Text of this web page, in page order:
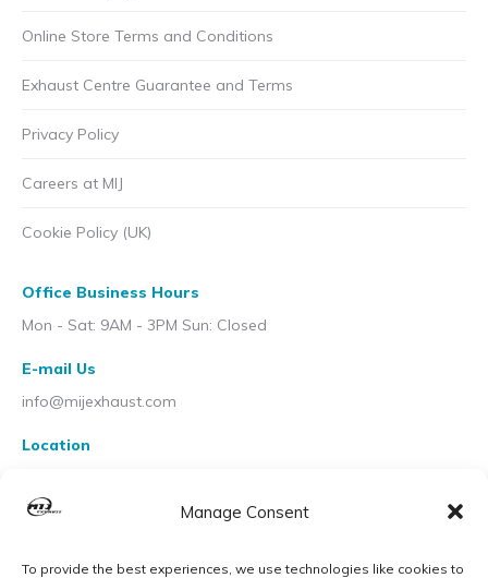
Manage Consent
To provide the best experiences, we use technologies like cookies to
Online Store Terms and Conditions
Exhaust Centre Guarantee and Terms
Privacy Policy
Careers at MIJ
Cookie Policy (UK)
Office Business Hours
Mon - Sat: 9AM - 3PM Sun: Closed
E-mail Us
info@mijexhaust.com
Location